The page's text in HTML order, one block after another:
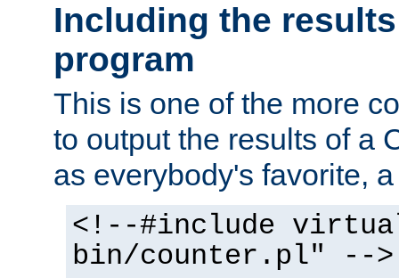
Including the
program
This is one of the more
to output the results of a
as everybody's favorite,
<!--#include
bin/counter.pl" -->